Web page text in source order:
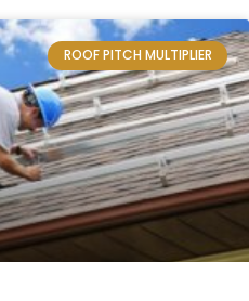
ROOF PITCH MULTIPLIER